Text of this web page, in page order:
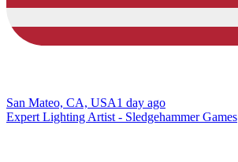
San Mateo, CA, USA1 day ago
Expert Lighting Artist - Sledgehammer Games